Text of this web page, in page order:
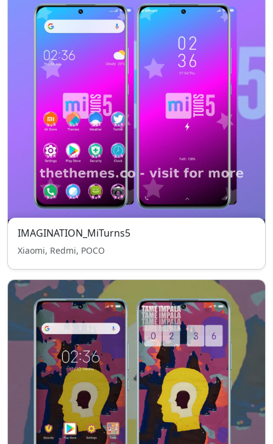
IMAGINATION_MiTurns5
Xiaomi, Redmi, POCO